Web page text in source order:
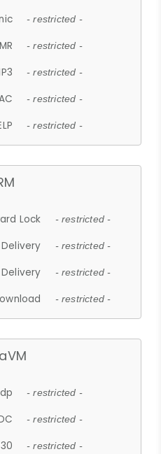
- restricted -
- restricted -
- restricted -
- restricted -
- restricted -
Lock - restricted -
Delivery - restricted -
- restricted -
- restricted -
- restricted -
- restricted -
- restricted -